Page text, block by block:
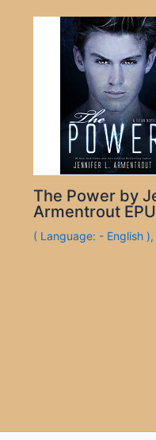
The Power by
Armentrout
( Language: - English ),